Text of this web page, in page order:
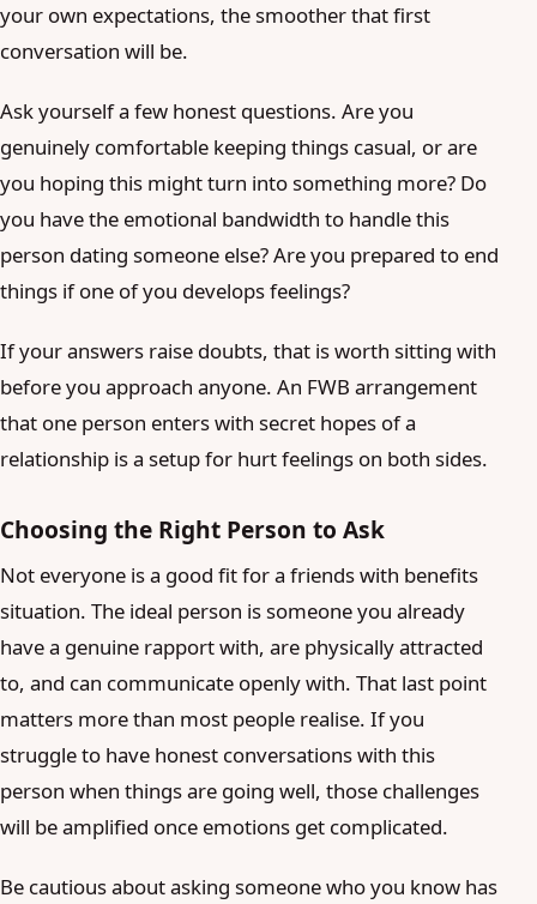
your own expectations, the smoother that first
conversation will be.
Ask yourself a few honest questions. Are you
genuinely comfortable keeping things casual, or are
you hoping this might turn into something more? Do
you have the emotional bandwidth to handle this
person dating someone else? Are you prepared to end
things if one of you develops feelings?
If your answers raise doubts, that is worth sitting with
before you approach anyone. An FWB arrangement
that one person enters with secret hopes of a
relationship is a setup for hurt feelings on both sides.
Choosing the Right Person to Ask
Not everyone is a good fit for a friends with benefits
situation. The ideal person is someone you already
have a genuine rapport with, are physically attracted
to, and can communicate openly with. That last point
matters more than most people realise. If you
struggle to have honest conversations with this
person when things are going well, those challenges
will be amplified once emotions get complicated.
Be cautious about asking someone who you know has